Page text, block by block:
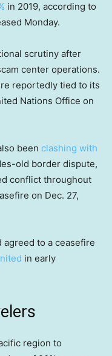
in 2019, according to
Monday.
scrutiny after
center operations.
reportedly tied to its
Nations Office on
been clashing with
old border dispute,
conflict throughout
on Dec. 27,
to a ceasefire
in early
region to